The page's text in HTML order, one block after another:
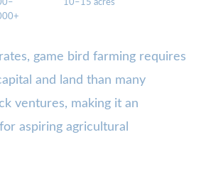
10–15 acres
game bird farming requires
and land than many
ventures, making it an
aspiring agricultural